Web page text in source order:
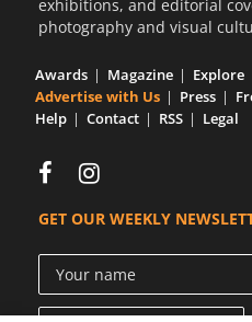
exhibitions, and editorial
photography and visual
Awards Magazine Explore
Advertise with Us
Press
Help
Contact RSS Legal
GET OUR WEEKLY